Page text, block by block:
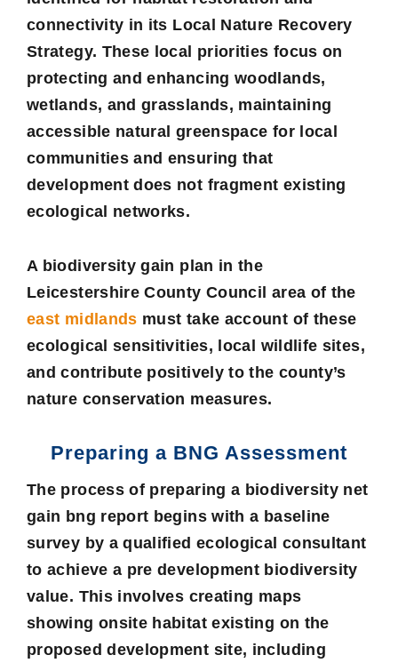
connectivity in its Local Nature Recovery
Strategy. These local priorities focus on
protecting and enhancing woodlands,
wetlands, and grasslands, maintaining
accessible natural greenspace for local
communities and ensuring that
development does not fragment existing
ecological networks.
A biodiversity gain plan in the
Leicestershire County Council area of the
east midlands must take account of these
ecological sensitivities, local wildlife sites,
and contribute positively to the county’s
nature conservation measures.
Preparing a BNG Assessment
The process of preparing a biodiversity net
gain bng report begins with a baseline
survey by a qualified ecological consultant
to achieve a pre development biodiversity
value. This involves creating maps
showing onsite habitat existing on the
proposed development site, including